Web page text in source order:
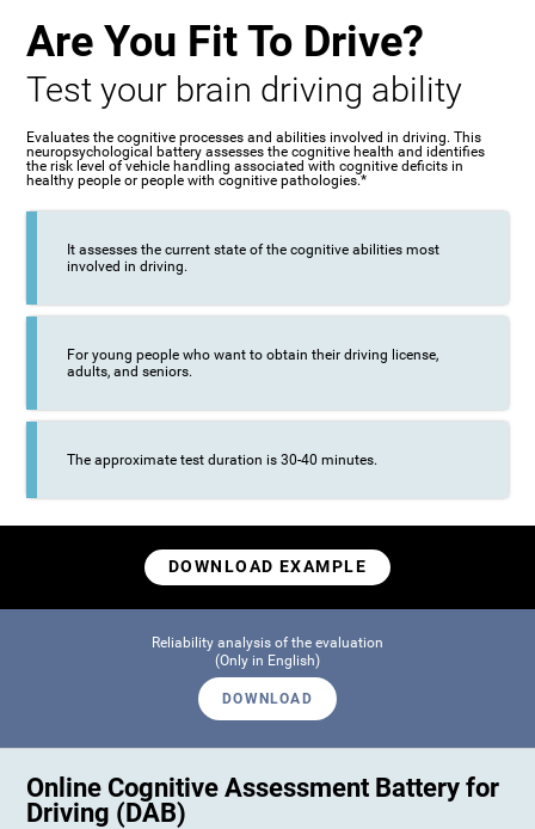
Are You Fit To Drive?
Test your brain driving ability
Evaluates the cognitive processes and abilities involved in driving. This
neuropsychological battery assesses the cognitive health and identifies
the risk level of vehicle handling associated with cognitive deficits in
healthy people or people with cognitive pathologies.*
It assesses the current state of the cognitive abilities most
involved in driving.
For young people who want to obtain their driving license,
adults, and seniors.
The approximate test duration is 30-40 minutes.
DOWNLOAD EXAMPLE
Reliability analysis of the evaluation
(Only in English)
DOWNLOAD
Online Cognitive Assessment Battery for
Driving (DAB)